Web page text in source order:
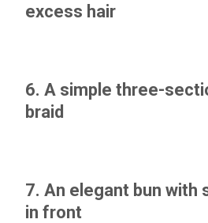
excess hair
6. A simple three-
braid
7. An elegant bun with
in front